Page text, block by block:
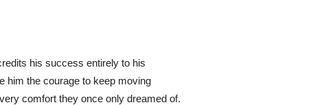
his success entirely to his
him the courage to keep moving
comfort they once only dreamed of.